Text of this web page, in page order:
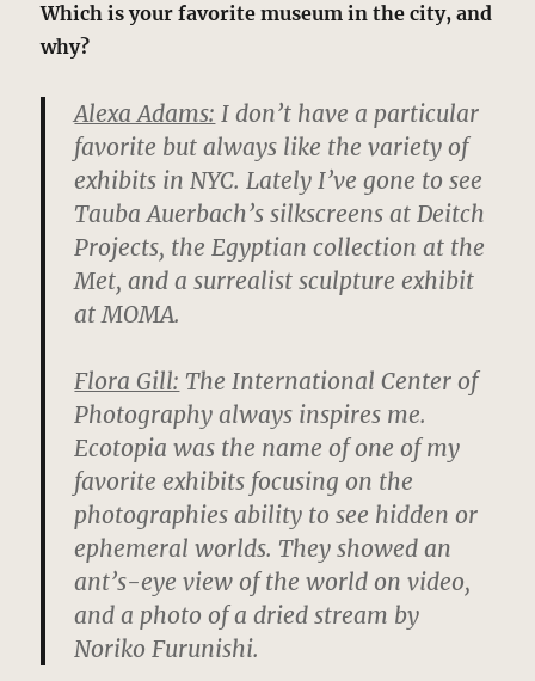
Which is your favorite museum in the city, and
why?
Alexa Adams: I don’t have a particular
favorite but always like the variety of
exhibits in NYC. Lately I’ve gone to see
Tauba Auerbach’s silkscreens at Deitch
Projects, the Egyptian collection at the
Met, and a surrealist sculpture exhibit
at MOMA.
Flora Gill: The International Center of
Photography always inspires me.
Ecotopia was the name of one of my
favorite exhibits focusing on the
photographies ability to see hidden or
ephemeral worlds. They showed an
ant’s-eye view of the world on video,
and a photo of a dried stream by
Noriko Furunishi.